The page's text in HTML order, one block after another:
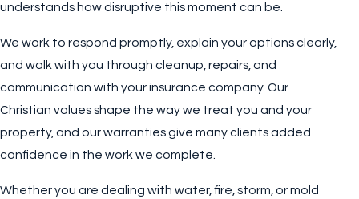
understands how disruptive this moment can be.
We work to respond promptly, explain your options clearly,
and walk with you through cleanup, repairs, and
communication with your insurance company. Our
Christian values shape the way we treat you and your
property, and our warranties give many clients added
confidence in the work we complete.
Whether you are dealing with water, fire, storm, or mold